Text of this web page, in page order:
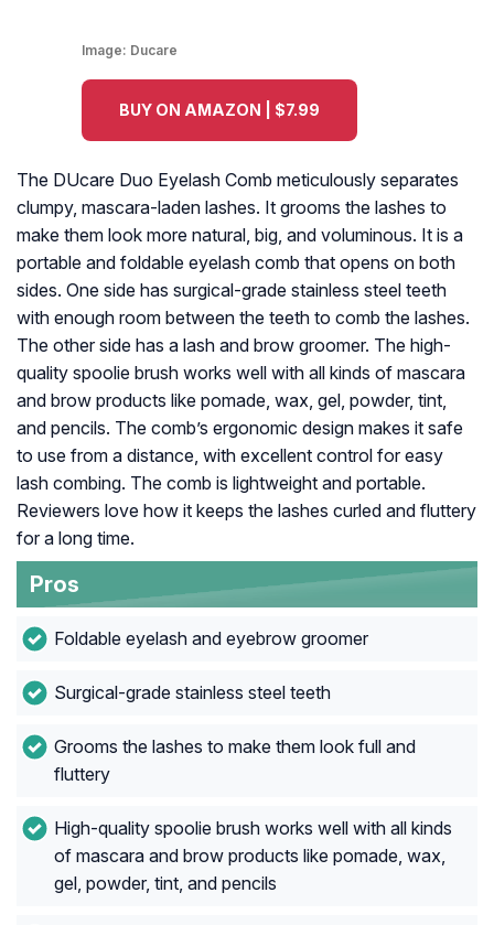
Image: Ducare
BUY ON AMAZON | $7.99
The DUcare Duo Eyelash Comb meticulously separates
clumpy, mascara-laden lashes. It grooms the lashes to
make them look more natural, big, and voluminous. It is a
portable and foldable eyelash comb that opens on both
sides. One side has surgical-grade stainless steel teeth
with enough room between the teeth to comb the lashes.
The other side has a lash and brow groomer. The high-
quality spoolie brush works well with all kinds of mascara
and brow products like pomade, wax, gel, powder, tint,
and pencils. The comb’s ergonomic design makes it safe
to use from a distance, with excellent control for easy
lash combing. The comb is lightweight and portable.
Reviewers love how it keeps the lashes curled and fluttery
for a long time.
Pros
Foldable eyelash and eyebrow groomer
Surgical-grade stainless steel teeth
Grooms the lashes to make them look full and
fluttery
High-quality spoolie brush works well with all kinds
of mascara and brow products like pomade, wax,
gel, powder, tint, and pencils